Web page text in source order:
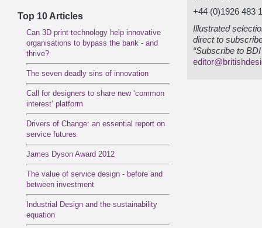
Top 10 Articles
Can 3D print technology help innovative
organisations to bypass the bank - and
thrive?
The seven deadly sins of innovation
Call for designers to share new ‘common
interest’ platform
Drivers of Change: an essential report on
service futures
James Dyson Award 2012
The value of service design - before and
between investment
Industrial Design and the sustainability
equation
+44 (0)1926 483
Illustrated
direct to
“Subscribe to